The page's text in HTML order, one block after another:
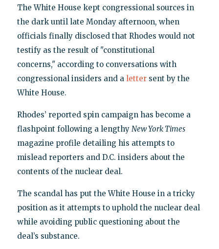
The White House kept congressional sources in
the dark until late Monday afternoon, when
officials finally disclosed that Rhodes would not
testify as the result of "constitutional
concerns," according to conversations with
congressional insiders and a lettersent by the
White House.
Rhodes’ reported spin campaign has become a
flashpoint following a lengthy New York Times
magazine profile detailing his attempts to
mislead reporters and D.C. insiders about the
contents of the nuclear deal.
The scandal has put the White House in a tricky
position as it attempts to uphold the nuclear deal
while avoiding public questioning about the
deal’s substance.